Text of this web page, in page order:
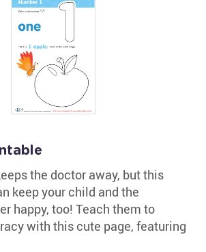
the doctor away, but this
keep your child and the
happy, too! Teach them to
with this cute page, featuring